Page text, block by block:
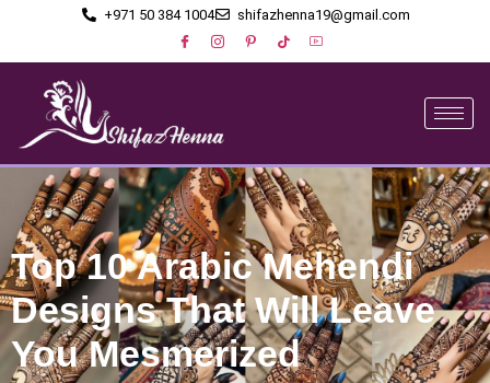
+971 50 384 1004 shifazhenna19@gmail.com
Top 10 Arabic Mehendi
Designs That Will Leave
You Mesmerized